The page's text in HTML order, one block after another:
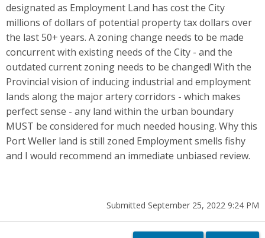
designated as Employment Land has cost the City
millions of dollars of potential property tax dollars over
the last 50+ years. A zoning change needs to be made
concurrent with existing needs of the City - and the
outdated current zoning needs to be changed! With the
Provincial vision of inducing industrial and employment
lands along the major artery corridors - which makes
perfect sense - any land within the urban boundary
MUST be considered for much needed housing. Why this
Port Weller land is still zoned Employment smells fishy
and I would recommend an immediate unbiased review.
Submitted September 25, 2022 9:24 PM